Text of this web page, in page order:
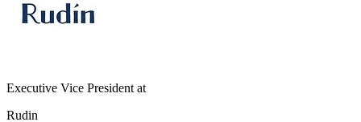
Executive Vice President at
Rudin